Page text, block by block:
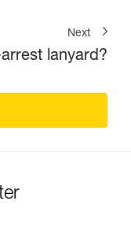
Next
lanyard?